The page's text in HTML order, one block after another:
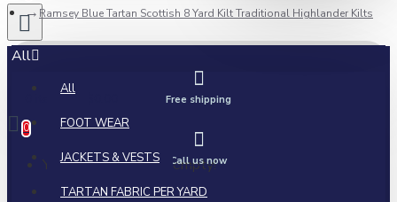
All
All
FOOT WEAR
JACKETS & VESTS
TARTAN FABRIC PER YARD
0 item(s) - $0.00
0
Your shopping cart is empty!
Ramsey Blue Tartan Scottish 8 Yard Kilt Traditional Highlander Kilts
Free shipping
Call us now